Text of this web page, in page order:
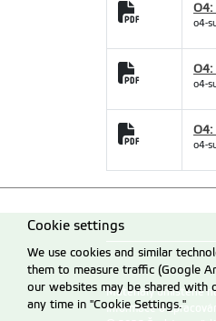
O4:
o4-
O4:
o4-
O4:
o4-
Materiály umístěné
Informace o
Cookie settings
We use cookies and similar
them to measure traffic (Google
our websites may be shared with
any time in "Cookie Settings."